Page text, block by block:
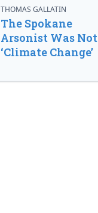
THOMAS GALLATIN
The Spokane
Arsonist Was Not
‘Climate Change’